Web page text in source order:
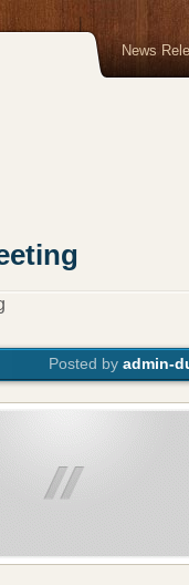
News
Posted by admin-